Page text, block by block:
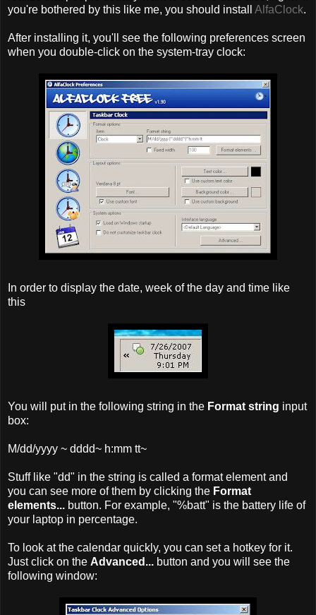
you're bothered by this like me, you should install AlfaClock.
After installing it, you'll see the following preferences screen
when you double-click on the system-tray clock:
In order to display the date, week of the day and time like
this
You will put in the following string in the Format string input
box:
M/dd/yyyy ~ dddd~ h:mm tt~
Stuff like "dd" in the string is called a format element and
you can see more of them by clicking the Format
elements... button. For example, "%batt" is the battery life of
your laptop in percentage.
To look at the calendar quickly, you can set a hotkey for it.
Just click on the Advanced... button and you will see the
following window: